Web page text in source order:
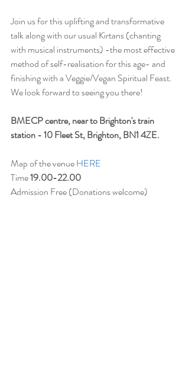
Join us for this uplifting and transformative
talk along with our usual Kirtans (chanting
with musical instruments) -the most effective
method of self-realisation for this age- and
finishing with a Veggie/Vegan Spiritual Feast.
We look forward to seeing you there!
BMECP centre, near to Brighton's train
station - 10 Fleet St, Brighton, BN1 4ZE.
Map of the venue HERE
Time 19.00-22.00
Admission Free (Donations welcome)